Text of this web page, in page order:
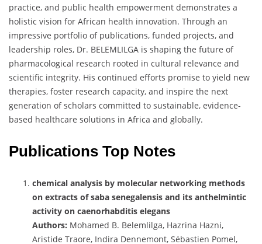
practice, and public health empowerment demonstrates a
holistic vision for African health innovation. Through an
impressive portfolio of publications, funded projects, and
leadership roles, Dr. BELEMLILGA is shaping the future of
pharmacological research rooted in cultural relevance and
scientific integrity. His continued efforts promise to yield new
therapies, foster research capacity, and inspire the next
generation of scholars committed to sustainable, evidence-
based healthcare solutions in Africa and globally.
Publications Top Notes
chemical analysis by molecular networking methods
on extracts of saba senegalensis and its anthelmintic
activity on caenorhabditis elegans
Authors: Mohamed B. Belemlilga, Hazrina Hazni,
Aristide Traore, Indira Dennemont, Sébastien Pomel,